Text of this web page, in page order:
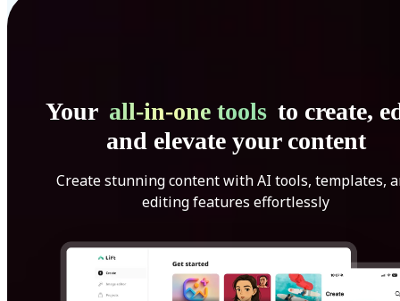
Your all-in-one tools to create,
and elevate your content
Create stunning content with AI tools, templates,
editing features effortlessly